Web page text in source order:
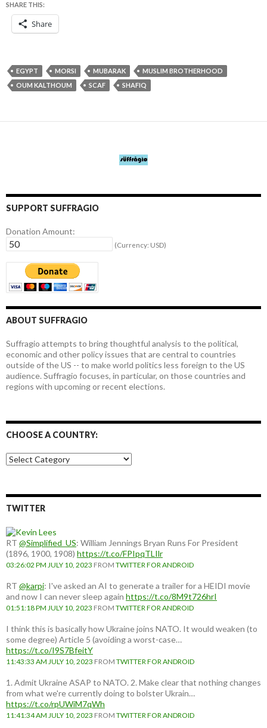
SHARE THIS:
Share
EGYPT MORSI MUBARAK
MUSLIM BROTHERHOOD
OUM KALTHOUM
SCAF SHAFIQ
SUPPORT SUFFRAGIO
Donation Amount:
(Currency: USD)
ABOUT SUFFRAGIO
Suffragio attempts to bring thoughtful analysis to the political,
economic and other policy issues that are central to countries
outside of the US -- to make world politics less foreign to the US
audience. Suffragio focuses, in particular, on those countries and
regions with upcoming or recent elections.
CHOOSE A COUNTRY:
Choose
a
TWITTER
RT @Simplified_US: William Jennings Bryan Runs For President
(1896, 1900, 1908) https://t.co/FPIpqTLIlr
03:26:02 PM JULY 10, 2023 FROM TWITTER FOR ANDROID
RT @karpi: I've asked an AI to generate a trailer for a HEIDI movie
and now I can never sleep again https://t.co/8M9t726hrI
01:51:18 PM JULY 10, 2023 FROM TWITTER FOR ANDROID
I think this is basically how Ukraine joins NATO. It would weaken (to
some degree) Article 5 (avoiding a worst-case…
https://t.co/I9S7BfeitY
11:43:33 AM JULY 10, 2023 FROM TWITTER FOR ANDROID
1. Admit Ukraine ASAP to NATO. 2. Make clear that nothing changes
from what we're currently doing to bolster Ukrain…
https://t.co/rpUWiM7qWh
11:41:34 AM JULY 10, 2023 FROM TWITTER FOR ANDROID